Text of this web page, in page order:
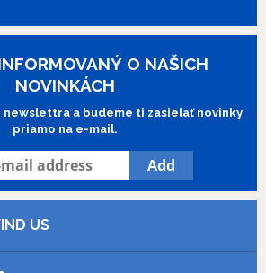
O NAŠICH
NOVINKÁCH
newslettra a budeme ti zasielať novinky
priamo na e-mail.
US